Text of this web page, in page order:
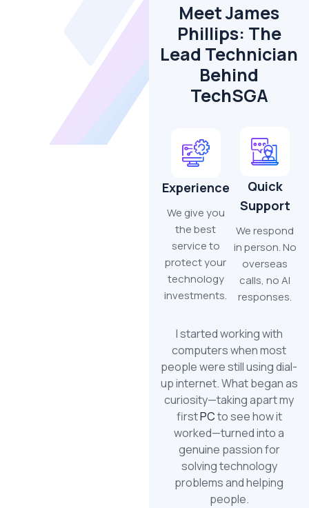
Meet James
Phillips: The
Lead Technician
Behind
TechSGA
Experience
We give you
the best
service to
protect your
technology
investments.
Quick
Support
We respond
in person. No
overseas
calls, no AI
responses.
I started working with
computers when most
people were still using dial-
up internet. What began as
curiosity—taking apart my
firstPCto see how it
worked—turned into a
genuine passion for
solving technology
problems and helping
people.